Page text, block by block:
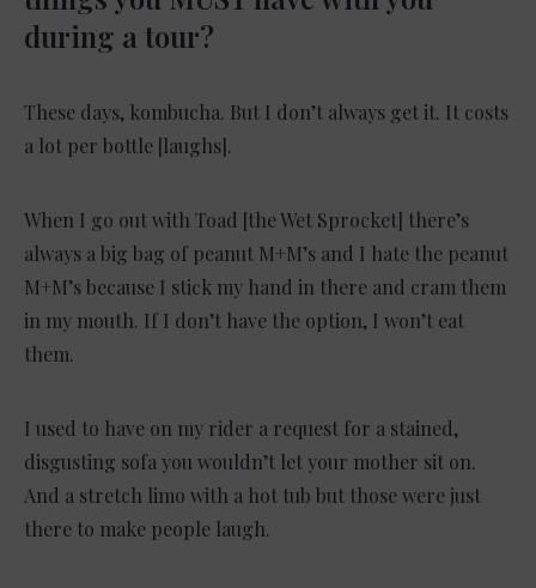
during a tour?
These days, kombucha. But I don’t always get it. It costs
a lot per bottle [laughs].
When I go out with Toad [the Wet Sprocket] there’s
always a big bag of peanut M+M’s and I hate the peanut
M+M’s because I stick my hand in there and cram them
in my mouth. If I don’t have the option, I won’t eat
them.
I used to have on my rider a request for a stained,
disgusting sofa you wouldn’t let your mother sit on.
And a stretch limo with a hot tub but those were just
there to make people laugh.